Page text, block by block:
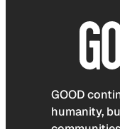
GOOD
humanity,